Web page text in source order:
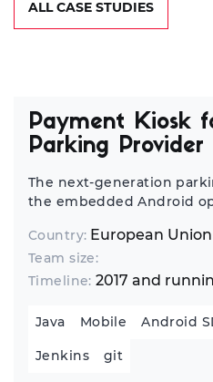
ALL CASE STUDIES
Payment Kiosk
Parking Provider
The next-generation
the embedded Android
Country: European Union
Team size:
Timeline: 2017 and
Java Mobile Android
Jenkins git